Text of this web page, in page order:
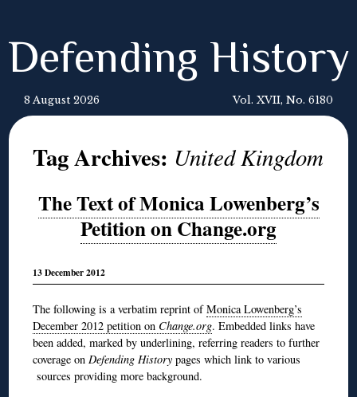
Defending History
8 August 2026 Vol. XVII, No. 6180
Tag Archives: United Kingdom
The Text of Monica Lowenberg’s
Petition on Change.org
13 December 2012
The following is a verbatim reprint ofMonica Lowenberg’s
December 2012 petition on Change.org. Embedded links have
been added, marked by underlining, referring readers to further
coverage on Defending History pages which link to various
sources providing more background.